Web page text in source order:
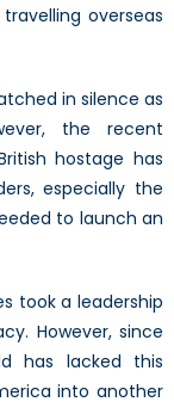
overseas
in silence as
the recent
hostage has
especially the
to launch an
took a leadership
However, since
has lacked this
into another